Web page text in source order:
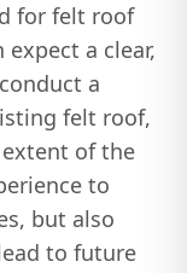
for felt roof
a clear,
a
felt roof,
of the
to
but also
to future